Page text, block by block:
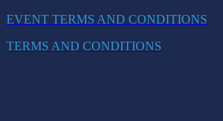
EVENT TERMS AND CONDITIONS
TERMS AND CONDITIONS